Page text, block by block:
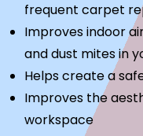
frequent carpet
Improves indoor
and dust mites in
Helps create a
Improves the
workspace